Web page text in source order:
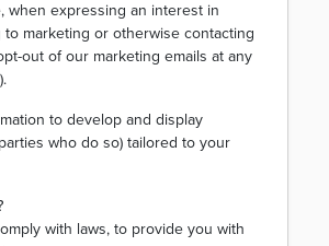
when expressing an interest in
marketing or otherwise contacting
out of our marketing emails at any
to develop and display
who do so) tailored to your
with laws, to provide you with